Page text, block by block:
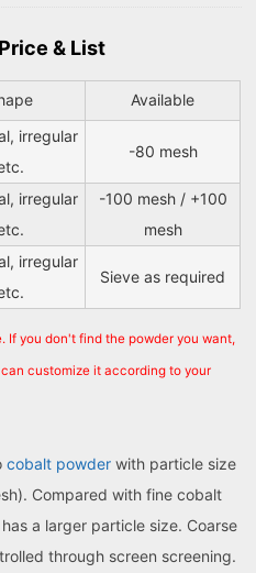
& List
Available
irregular
-80 mesh
irregular
-100 mesh / +100
mesh
irregular
Sieve as required
If you don't find the powder you want,
customize it according to your
cobalt powder with particle size
Compared with fine cobalt
a larger particle size. Coarse
through screen screening.